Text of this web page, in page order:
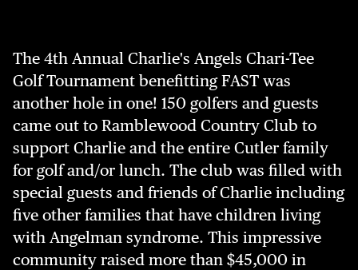
The 4th Annual Charlie's Angels Chari-Tee
Golf Tournament benefitting FAST was
another hole in one! 150 golfers and guests
came out to Ramblewood Country Club to
support Charlie and the entire Cutler family
for golf and/or lunch. The club was filled with
special guests and friends of Charlie including
five other families that have children living
with Angelman syndrome. This impressive
community raised more than $45,000 in